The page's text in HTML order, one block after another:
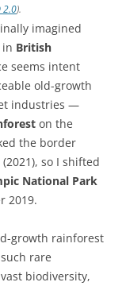
2.0).
imagined
in British
seems intent
old-growth
industries —
on the
the border
so I shifted
National Park
2019.
growth rainforest
rare
biodiversity,